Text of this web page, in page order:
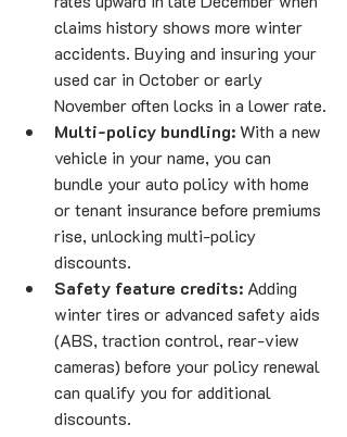
claims history shows more winter
accidents. Buying and insuring your
used car in October or early
November often locks in a lower rate.
Multi-policy bundling: With a new
vehicle in your name, you can
bundle your auto policy with home
or tenant insurance before premiums
rise, unlocking multi-policy
discounts.
Safety feature credits: Adding
winter tires or advanced safety aids
(ABS, traction control, rear-view
cameras) before your policy renewal
can qualify you for additional
discounts.